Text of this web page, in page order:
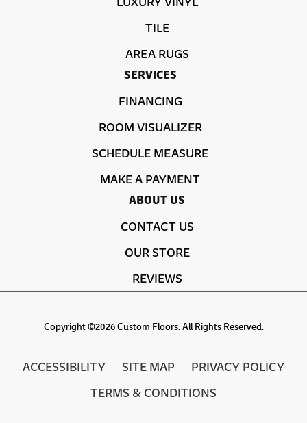
TILE
AREA RUGS
SERVICES
FINANCING
ROOM VISUALIZER
SCHEDULE MEASURE
MAKE A PAYMENT
ABOUT US
CONTACT US
OUR STORE
REVIEWS
Copyright ©2026 Custom Floors. All Rights Reserved.
ACCESSIBILITY SITE MAP
PRIVACY POLICY
TERMS & CONDITIONS